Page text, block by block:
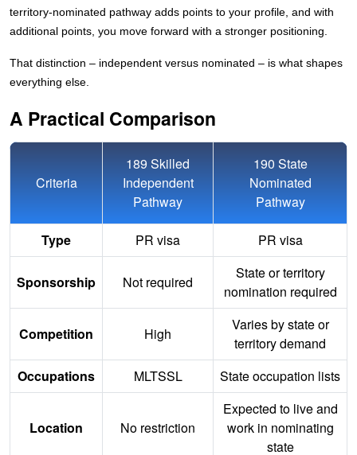
territory-nominated pathway adds points to your profile, and with
additional points, you move forward with a stronger positioning.
That distinction – independent versus nominated – is what shapes
everything else.
A Practical Comparison
Criteria
189 Skilled
Independent
Pathway
190 State
Nominated
Pathway
Type PR visa PR visa
Sponsorship Not required
State or territory
nomination required
Competition High
Varies by state or
territory demand
Occupations
MLTSSL State occupation lists
Location No restriction
Expected to live and
work in nominating
state